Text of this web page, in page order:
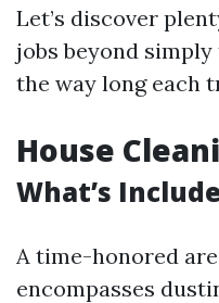
Let’s discover
jobs beyond
the way long each
House
What’s
A time-honored
encompasses